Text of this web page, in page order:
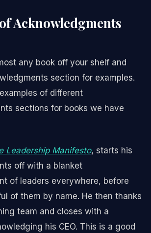
Acknowledgments
any book off your shelf and
section for examples.
of different
sections for books we have
Leadership Manifesto, starts his
off with a blanket
of leaders everywhere, before
of them by name. He then thanks
team and closes with a
his CEO. This is a good